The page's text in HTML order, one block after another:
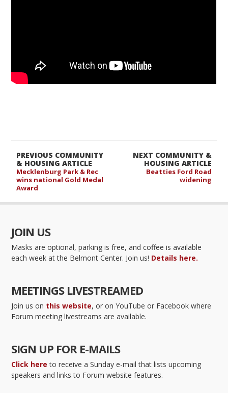
NEXT COMMUNITY &
HOUSING ARTICLE
Beatties Ford Road
widening
PREVIOUS COMMUNITY
& HOUSING ARTICLE
Mecklenburg Park & Rec
wins national Gold Medal
Award
JOIN US
Masks are optional, parking is free, and coffee is available
each week at the Belmont Center. Join us! Details here.
MEETINGS LIVESTREAMED
Join us on this website, or on YouTube or Facebook where
Forum meeting livestreams are available.
SIGN UP FOR E-MAILS
Click here to receive a Sunday e-mail that lists upcoming
speakers and links to Forum website features.